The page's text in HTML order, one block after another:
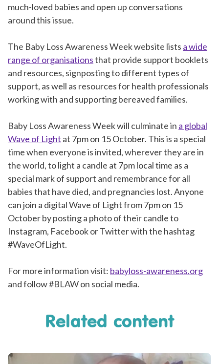
much-loved babies and open up conversations
around this issue.
The Baby Loss Awareness Week website lists a wide
range of organisationsthat provide support booklets
and resources, signposting to different types of
support, as well as resources for health professionals
working with and supporting bereaved families.
Baby Loss Awareness Week will culminate in a global
Wave of Light at 7pm on 15 October. This is a special
time when everyone is invited, wherever they are in
the world, to light a candle at 7pm local time as a
special mark of support and remembrance for all
babies that have died, and pregnancies lost. Anyone
can join a digital Wave of Light from 7pm on 15
October by posting a photo of their candle to
Instagram, Facebook or Twitter with the hashtag
#WaveOfLight.
For more information visit: babyloss-awareness.org
and follow #BLAW on social media.
Related content